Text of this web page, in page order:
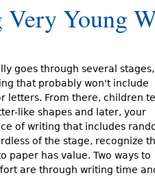
Very Young
goes through several stages,
that probably won't include
letters. From there, children
like shapes and later, your
of writing that includes
of the stage, recognize
paper has value. Two ways to
are through writing time